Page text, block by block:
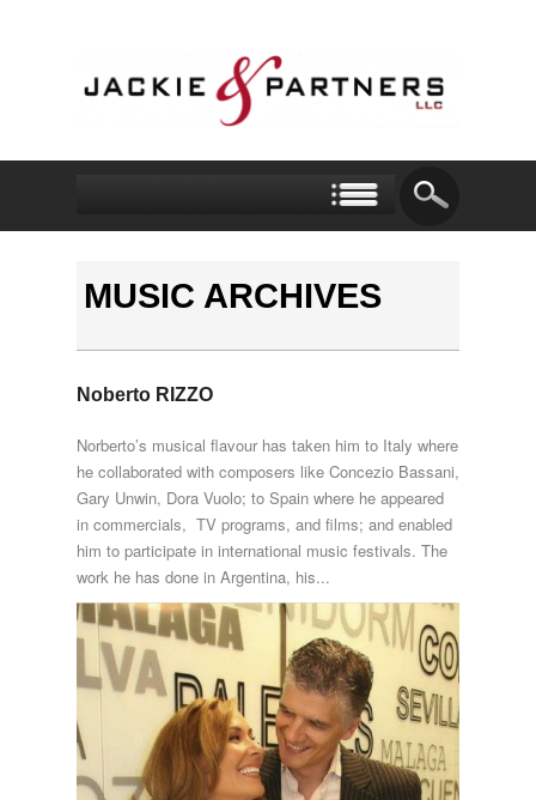
MUSIC ARCHIVES
Noberto RIZZO
Norberto’s musical flavour has taken him to Italy where
he collaborated with composers like Concezio Bassani,
Gary Unwin, Dora Vuolo; to Spain where he appeared
in commercials, TV programs, and films; and enabled
him to participate in international music festivals. The
work he has done in Argentina, his...